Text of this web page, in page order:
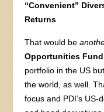
“Convenient”
Returns
That would be
Opportunities Fund
portfolio in the US
the world, as well.
focus and PDI’s